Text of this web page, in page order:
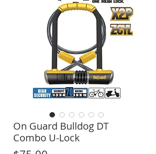
On Guard Bulldog DT
Combo U-Lock